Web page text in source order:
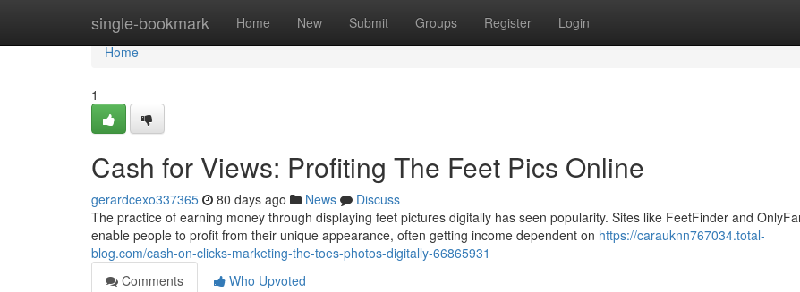
single-bookmark Home New Submit Groups Register Login
Home
Home
1
Cash for Views: Profiting The Feet Pics Online
gerardcexo337365 80 days ago News
Discuss
The practice of earning money through displaying feet pictures digitally has seen popularity. Sites like FeetFinder and
enable people to profit from their unique appearance, often getting income dependent on https://carauknn767034.total-
blog.com/cash-on-clicks-marketing-the-toes-photos-digitally-66865931
Comments
Who Upvoted